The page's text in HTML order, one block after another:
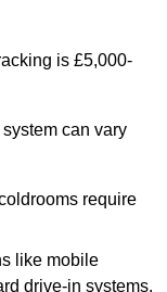
is £5,000-
can vary
require
like mobile
drive-in systems.